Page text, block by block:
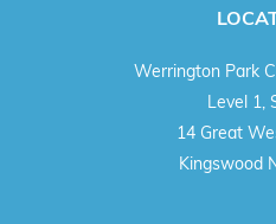
Werrington Park
Level 1,
14 Great
Kingswood